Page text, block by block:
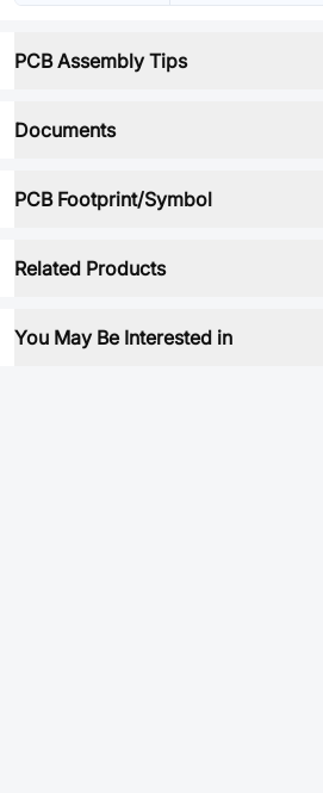
PCB Assembly Tips
Documents
PCB Footprint/Symbol
Related Products
You May Be Interested in